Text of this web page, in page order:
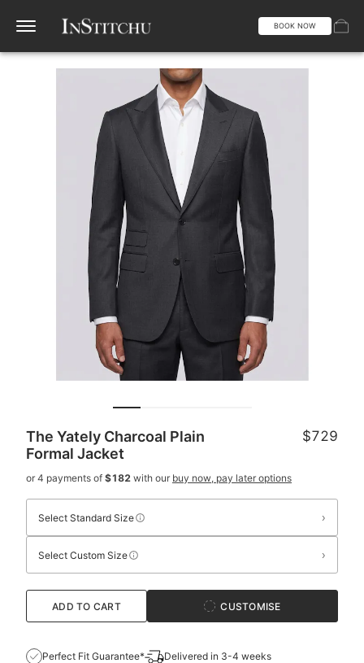
BOOK NOW
The Yately Charcoal Plain
Formal Jacket
$729
or 4 payments of $182 with our buy now, pay later options
Select Standard Size ›
Select Custom Size ›
ADD TO CART CUSTOMISE
Perfect Fit Guarantee* Delivered in 3-4 weeks